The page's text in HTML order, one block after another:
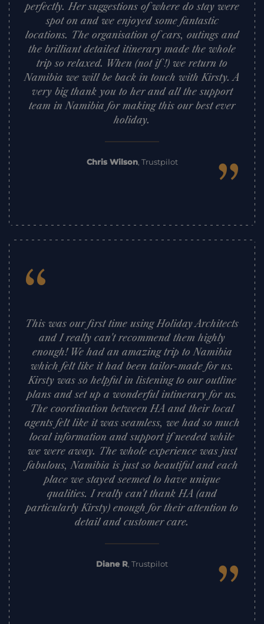
perfectly. Her suggestions of where do stay were
spot on and we enjoyed some fantastic
locations. The organisation of cars, outings and
the brilliant detailed itinerary made the whole
trip so relaxed. When (not if !) we return to
Namibia we will be back in touch with Kirsty. A
very big thank you to her and all the support
team in Namibia for making this our best ever
holiday.
Chris Wilson, Trustpilot
”
“
This was our first time using Holiday Architects
and I really can't recommend them highly
enough! We had an amazing trip to Namibia
which felt like it had been tailor-made for us.
Kirsty was so helpful in listening to our outline
plans and set up a wonderful intinerary for us.
The coordination between HA and their local
agents felt like it was seamless, we had so much
local information and support if needed while
we were away. The whole experience was just
fabulous, Namibia is just so beautiful and each
place we stayed seemed to have unique
qualities. I really can't thank HA (and
particularly Kirsty) enough for their attention to
detail and customer care.
Diane R, Trustpilot ”